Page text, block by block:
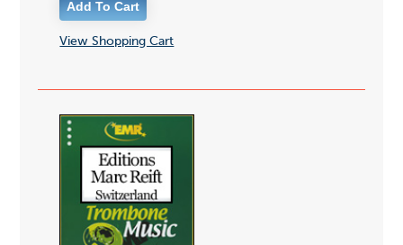
View Shopping Cart